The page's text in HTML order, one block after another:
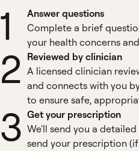
1
Answer questions
Complete a brief
your health concerns
2 Reviewed by clinician
A licensed clinician
and connects with you
to ensure safe,
3 Get your prescription
We'll send you a
send your prescription